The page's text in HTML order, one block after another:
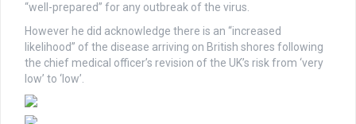
“well-prepared” for any outbreak of the virus.
However he did acknowledge there is an “increased
likelihood” of the disease arriving on British shores following
the chief medical officer’s revision of the UK’s risk from ‘very
low’ to ‘low’.